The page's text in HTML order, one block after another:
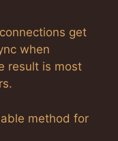
get
when
result is most
method for